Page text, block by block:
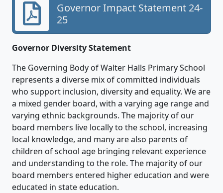
Governor Impact Statement 24-
25
Governor Diversity Statement
The Governing Body of Walter Halls Primary School
represents a diverse mix of committed individuals
who support inclusion, diversity and equality. We are
a mixed gender board, with a varying age range and
varying ethnic backgrounds. The majority of our
board members live locally to the school, increasing
local knowledge, and many are also parents of
children of school age bringing relevant experience
and understanding to the role. The majority of our
board members entered higher education and were
educated in state education.